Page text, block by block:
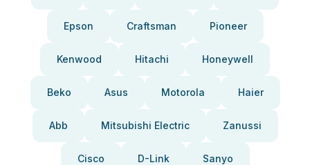
Epson Craftsman Pioneer
Kenwood Hitachi Honeywell
Beko Asus Motorola Haier
Abb Mitsubishi Electric Zanussi
Cisco D-Link Sanyo